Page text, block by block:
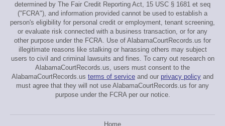
determined by The Fair Credit Reporting Act, 15 USC § 1681 et seq
("FCRA"), and information provided cannot be used to establish a
person's eligibility for personal credit or employment, tenant screening,
or evaluate risk connected with a business transaction, or for any
other purpose under the FCRA. Use of AlabamaCourtRecords.us for
illegitimate reasons like stalking or harassing others may subject
users to civil and criminal lawsuits and fines. To carry out research on
AlabamaCourtRecords.us, users must consent to the
AlabamaCourtRecords.us terms of service and our privacy policy and
must agree that they will not use AlabamaCourtRecords.us for any
purpose under the FCRA per our notice.
Home